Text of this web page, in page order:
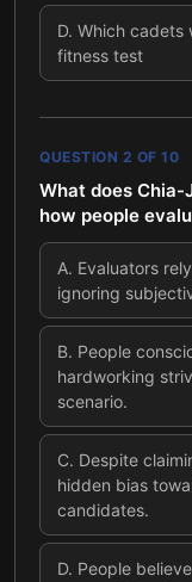
D. Which cadets
fitness test
QUESTION 2 OF 10
What does Chia-
how people
A. Evaluators
ignoring
B. People
hardworking
scenario.
C. Despite
hidden bias
candidates.
D. People